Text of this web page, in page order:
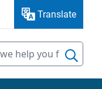
Translate